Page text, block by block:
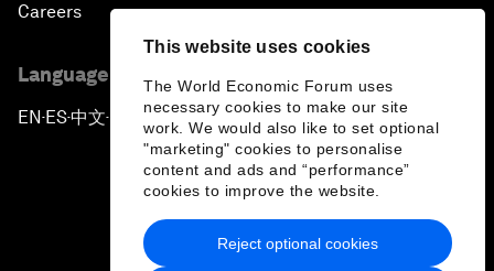
This website uses cookies
The World Economic Forum uses
necessary cookies to make our site
work. We would also like to set optional
"marketing" cookies to personalise
content and ads and “performance”
cookies to improve the website.
Reject optional cookies
Careers
Language editions
EN ▪ ES▪中文▪ 日本語
Privacy Policy & Terms of Service